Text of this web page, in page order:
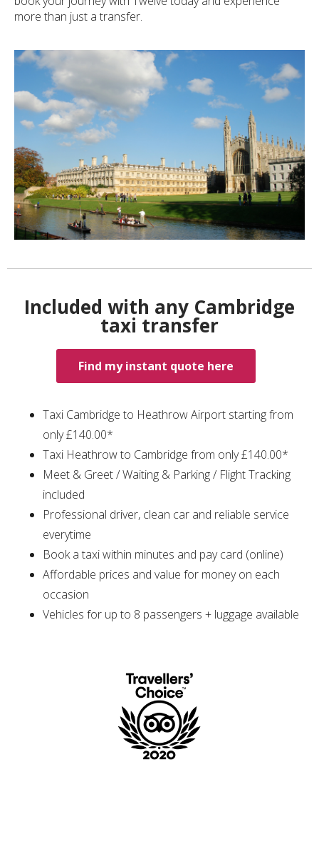
more than just a transfer.
Included with any Cambridge
taxi transfer
Find my instant quote here
Taxi Cambridge to Heathrow Airport starting from
only £140.00*
Taxi Heathrow to Cambridge from only £140.00*
Meet & Greet / Waiting & Parking / Flight Tracking
included
Professional driver, clean car and reliable service
everytime
Book a taxi within minutes and pay card (online)
Affordable prices and value for money on each
occasion
Vehicles for up to 8 passengers + luggage available